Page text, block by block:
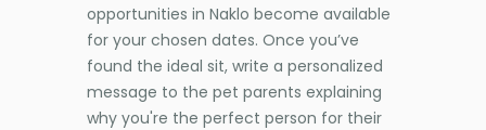
opportunities in Naklo become available
for your chosen dates. Once you’ve
found the ideal sit, write a personalized
message to the pet parents explaining
why you're the perfect person for their